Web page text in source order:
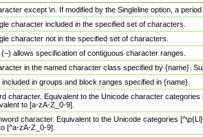
except \n. If modified by the Singleline option, a
character included in the specified set of characters.
character not in the specified set of characters.
allows specification of contiguous character ranges.
in the named character class specified by {name}.
in groups and block ranges specified in {name}.
character. Equivalent to the Unicode character
to [a-zA-Z_0-9].
character. Equivalent to the Unicode categories
[^a-zA-Z_0-9].